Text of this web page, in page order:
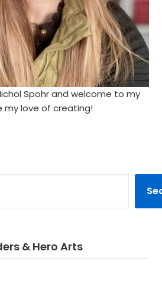
Spohr and welcome to my
my love of creating!
& Hero Arts